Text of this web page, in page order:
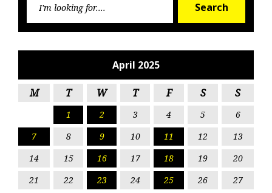
Search
April 2025
M T W T F S S
1 2 3 4 5
6
7
8 9 10 11 12
13
14
15 16 17 18 19
20
21
22 23 24 25 26 27